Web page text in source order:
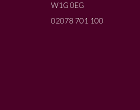
W1G 0EG
02078 701 100